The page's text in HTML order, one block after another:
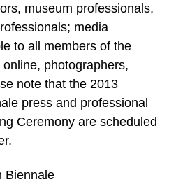
museum professionals,
media
to all members of the
photographers,
note that the 2013
press and professional
Ceremony are scheduled
Biennale